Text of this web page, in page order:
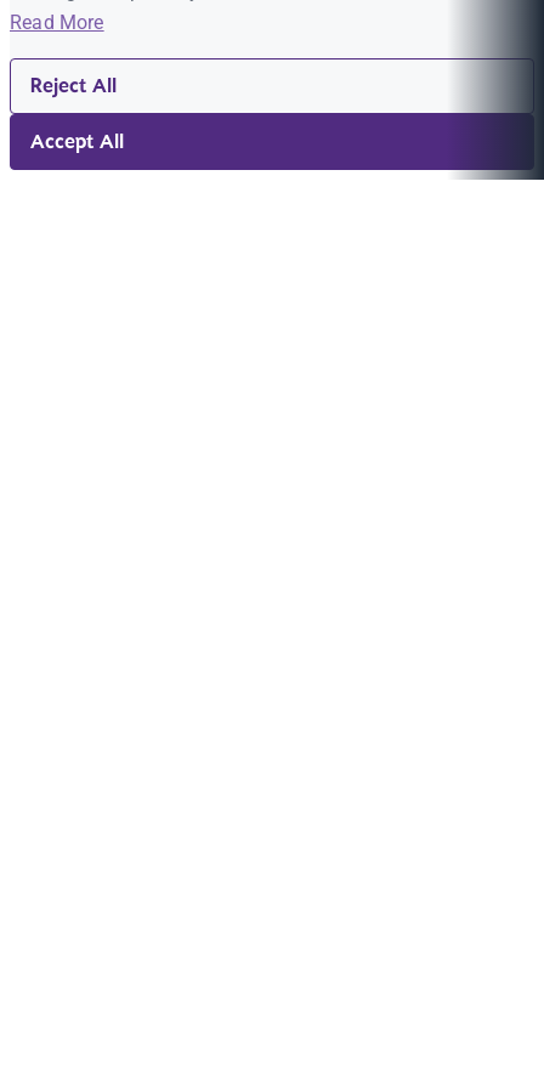
Read More
Reject All
Accept All